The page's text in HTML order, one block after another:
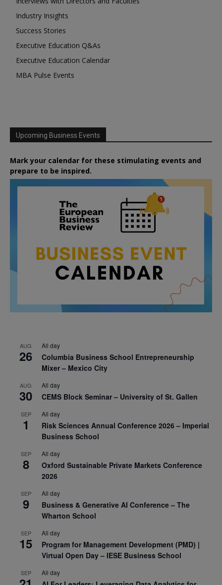
Industry Insights
Success Stories
Executive Education Q&As
Executive Education Calendar
MBA Pulse Events
Upcoming Business Events
Mark your calendar for these stimulating events and
prepare to be inspired.
AUG
26
All day
Columbia Business School Entrepreneurship
Mixer – Mexico City
AUG
30
All day
CEMS Block Seminar – University of St. Gallen
SEP
1
All day
Risk Sciences Annual Conference 2026 – Imperial
Business School
SEP
8
All day
Oxford Sustainable Private Markets Conference
2026
SEP
9
All day
Business & Generative AI Conference – The
Wharton School
SEP
15
All day
Program for Management Development (PMD) |
Virtual Open Day – IESE Business School
SEP All day